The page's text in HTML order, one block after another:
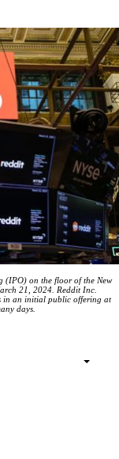
(IPO) on the floor of the New
21, 2024. Reddit Inc.
in an initial public offering at
days.